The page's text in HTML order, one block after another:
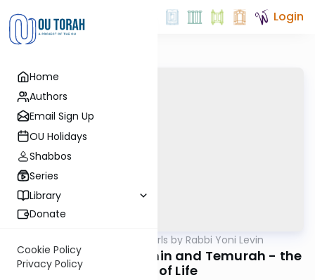
Home
Authors
Email Sign Up
OU Holidays
Shabbos
Series
Library
Donate
Cookie Policy
Privacy Policy
Login
Parsha Pearls by Rabbi Yoni Levin
Bechukosai 5782: Erchin and Temurah - the
Value of Life